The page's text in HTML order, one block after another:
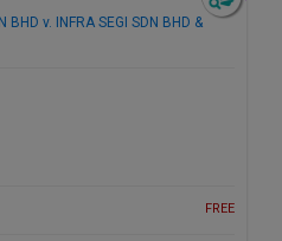
BHD v. INFRA SEGI SDN BHD &
FREE